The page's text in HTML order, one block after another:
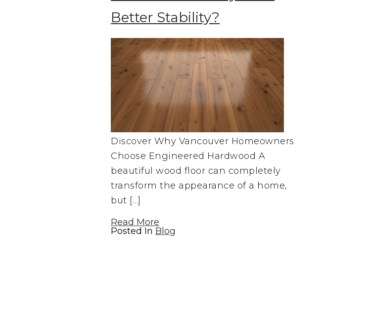
Better Stability?
Discover Why Vancouver Homeowners
Choose Engineered Hardwood A
beautiful wood floor can completely
transform the appearance of a home,
but […]
Read More
Posted In Blog